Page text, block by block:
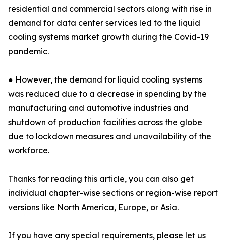
residential and commercial sectors along with rise in
demand for data center services led to the liquid
cooling systems market growth during the Covid-19
pandemic.
● However, the demand for liquid cooling systems
was reduced due to a decrease in spending by the
manufacturing and automotive industries and
shutdown of production facilities across the globe
due to lockdown measures and unavailability of the
workforce.
Thanks for reading this article, you can also get
individual chapter-wise sections or region-wise report
versions like North America, Europe, or Asia.
If you have any special requirements, please let us